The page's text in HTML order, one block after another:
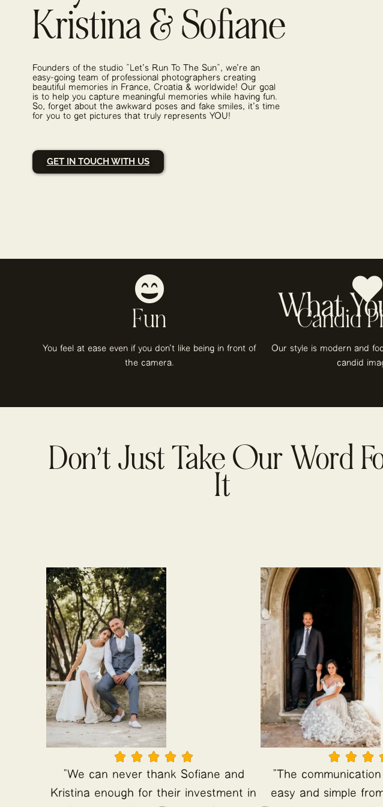
Kristina & Sofiane
Founders of the studio "Let's Run To The Sun", we're an
easy-going team of professional photographers creating
beautiful memories in France, Croatia & worldwide! Our goal
is to help you capture meaningful memories while having fun.
So, forget about the awkward poses and fake smiles, it's time
for you to get pictures that truly represents YOU!
GET IN TOUCH WITH US
What
Fun
You feel at ease even if you don't like being in front of
the camera.
Candid
Our style is modern and
candid
Don’t Just Take Our Word
It
    
"We can never thank Sofiane and
Kristina enough for their investment in
  
"The
easy and simple